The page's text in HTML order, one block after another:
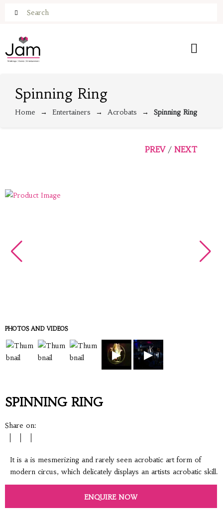
Spinning Ring
Home Entertainers Acrobats Spinning Ring
PHOTOS AND VIDEOS
▶ ▶
SPINNING RING
Share on:
It is a is mesmerizing and rarely seen acrobatic art form of
modern circus, which delicately displays an artists acrobatic skill.
ENQUIRE NOW
PREV / NEXT